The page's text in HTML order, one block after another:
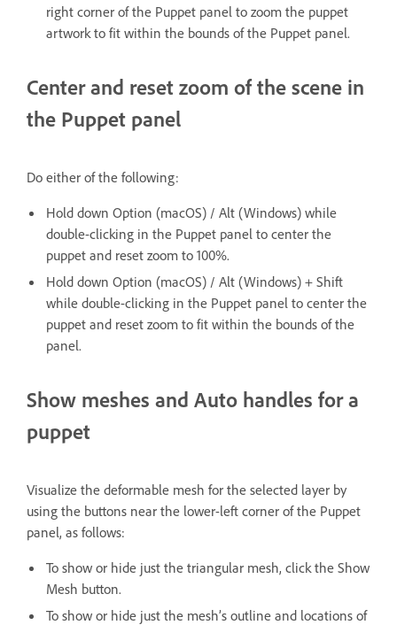
right corner of the Puppet panel to zoom the puppet
artwork to fit within the bounds of the Puppet panel.
Center and reset zoom of the scene in
the Puppet panel
Do either of the following:
Hold down Option (macOS) / Alt (Windows) while
double-clicking in the Puppet panel to center the
puppet and reset zoom to 100%.
Hold down Option (macOS) / Alt (Windows) + Shift
while double-clicking in the Puppet panel to center the
puppet and reset zoom to fit within the bounds of the
panel.
Show meshes and Auto handles for a
puppet
Visualize the deformable mesh for the selected layer by
using the buttons near the lower-left corner of the Puppet
panel, as follows:
To show or hide just the triangular mesh, click the Show
Mesh button.
To show or hide just the mesh’s outline and locations of